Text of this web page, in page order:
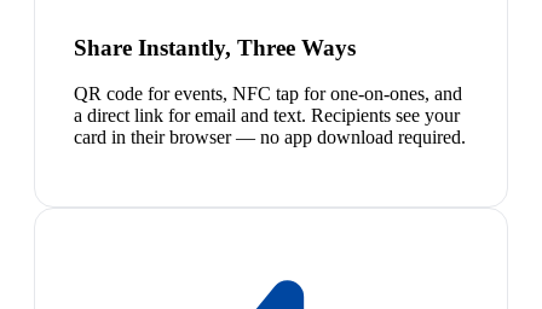
Share Instantly, Three Ways
QR code for events, NFC tap for one-on-ones, and
a direct link for email and text. Recipients see your
card in their browser — no app download required.